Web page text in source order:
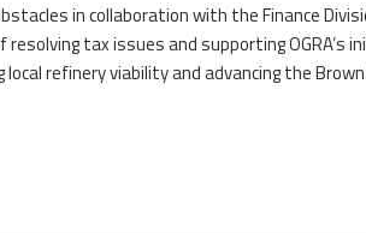
in collaboration with the Finance
tax issues and supporting OGRA’s
refinery viability and advancing the